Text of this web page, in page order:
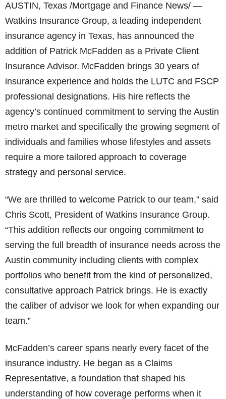
AUSTIN, Texas /Mortgage and Finance News/ —
Watkins Insurance Group, a leading independent
insurance agency in Texas, has announced the
addition of Patrick McFadden as a Private Client
Insurance Advisor. McFadden brings 30 years of
insurance experience and holds the LUTC and FSCP
professional designations. His hire reflects the
agency’s continued commitment to serving the Austin
metro market and specifically the growing segment of
individuals and families whose lifestyles and assets
require a more tailored approach to coverage
strategy and personal service.
“We are thrilled to welcome Patrick to our team,” said
Chris Scott, President of Watkins Insurance Group.
“This addition reflects our ongoing commitment to
serving the full breadth of insurance needs across the
Austin community including clients with complex
portfolios who benefit from the kind of personalized,
consultative approach Patrick brings. He is exactly
the caliber of advisor we look for when expanding our
team.”
McFadden’s career spans nearly every facet of the
insurance industry. He began as a Claims
Representative, a foundation that shaped his
understanding of how coverage performs when it